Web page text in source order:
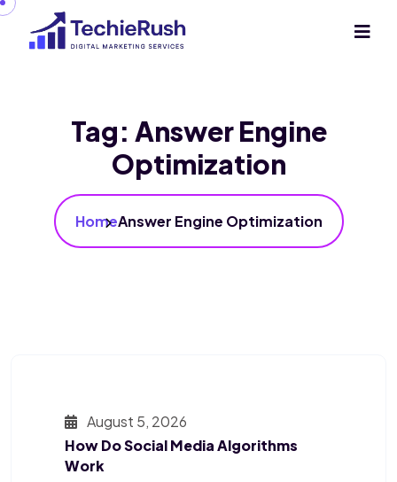
Tag: Answer Engine
Optimization
HomeAnswer Engine Optimization
August 5, 2026
How Do Social Media Algorithms
Work